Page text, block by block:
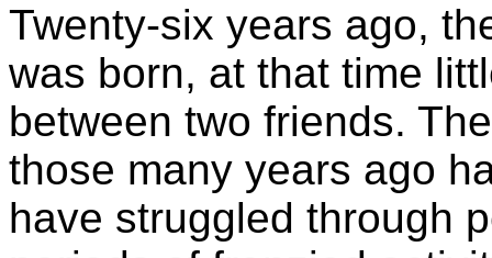
Twenty-six years ago,
was born, at that time
between two friends.
those many years ago
have struggled through